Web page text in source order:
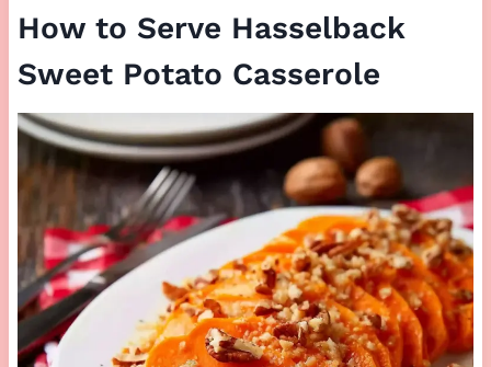
How to Serve Hasselback
Sweet Potato Casserole